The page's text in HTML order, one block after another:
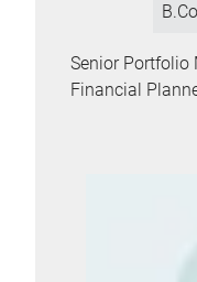
Senior Portfolio
Financial